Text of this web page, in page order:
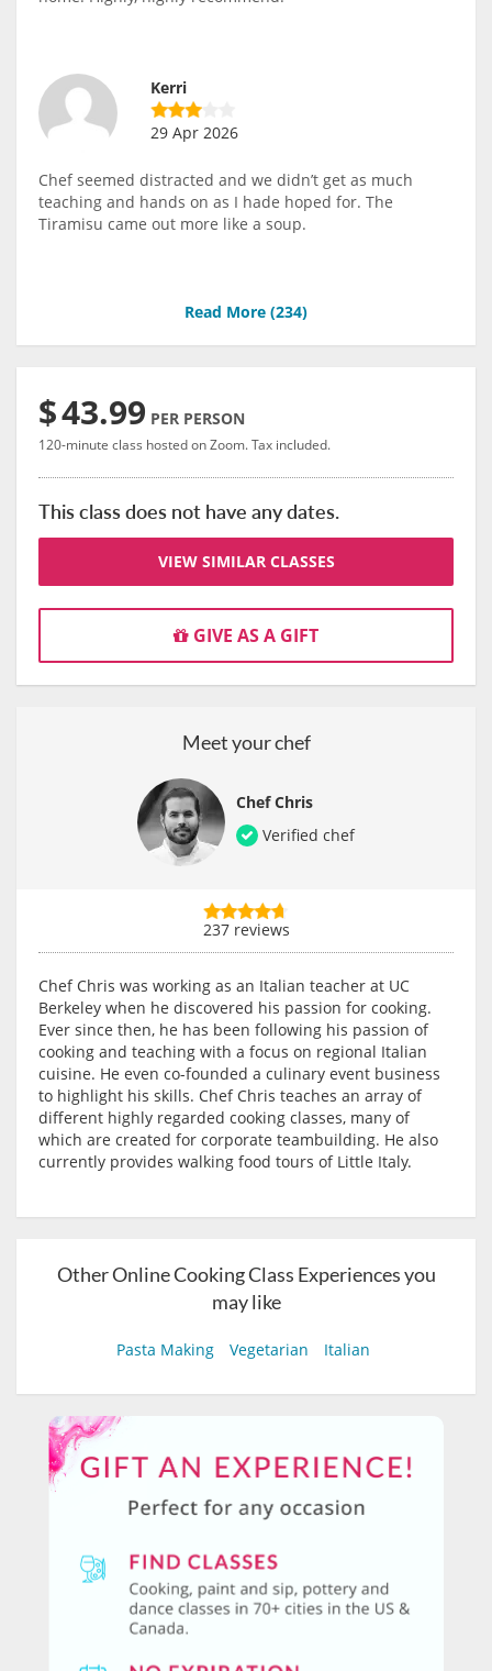
Kerri
29 Apr 2026
Chef seemed distracted and we didn’t get as much
teaching and hands on as I hade hoped for. The
Tiramisu came out more like a soup.
Read More (234)
$43.99 PER PERSON
120-minute class hosted on Zoom. Tax included.
This class does not have any dates.
VIEW SIMILAR CLASSES
GIVE AS A GIFT
Meet your chef
Chef Chris
Verified chef
237 reviews
Chef Chris was working as an Italian teacher at UC
Berkeley when he discovered his passion for cooking.
Ever since then, he has been following his passion of
cooking and teaching with a focus on regional Italian
cuisine. He even co-founded a culinary event business
to highlight his skills. Chef Chris teaches an array of
different highly regarded cooking classes, many of
which are created for corporate teambuilding. He also
currently provides walking food tours of Little Italy.
Other Online Cooking Class Experiences you
may like
Pasta Making Vegetarian Italian